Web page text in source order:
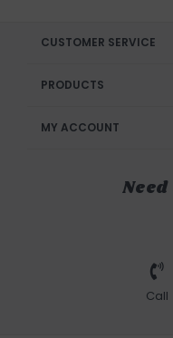
CUSTOMER SERVICE
PRODUCTS
MY ACCOUNT
Call